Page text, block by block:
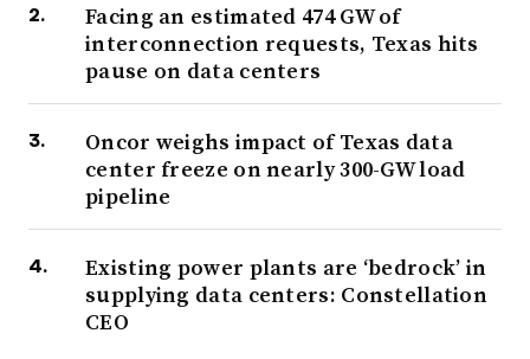
Facing an estimated 474 GW of
interconnection requests, Texas hits
pause on data centers
Oncor weighs impact of Texas data
center freeze on nearly 300-GW load
pipeline
Existing power plants are ‘bedrock’ in
supplying data centers: Constellation
CEO